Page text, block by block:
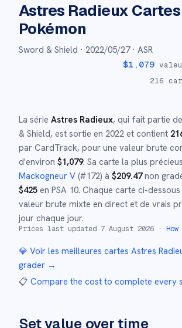
Astres Radieux Cartes
Pokémon
Sword & Shield · 2022/05/27· ASR
$1,079
216
La série Astres Radieux, qui fait partie
& Shield, est sortie en 2022 et contient
par CardTrack, pour une valeur brute
d'environ $1,079. Sa carte la plus
Mackogneur V (#172) à $209.47non
$425 en PSA 10. Chaque carte ci-dessous
valeur brute mixte en direct et de vrais
jour chaque jour.
Prices last updated 7 August 2026 ·
💎 Voir les meilleures cartes Astres
grader →
📋 Compare the cost to complete every
Set value over time